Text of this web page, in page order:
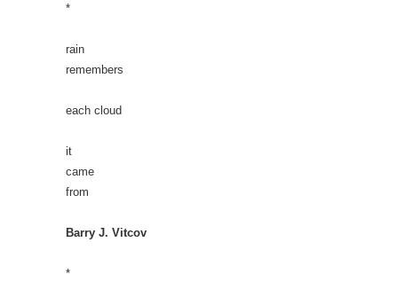
*
rain
remembers
each cloud
it
came
from
Barry J. Vitcov
*